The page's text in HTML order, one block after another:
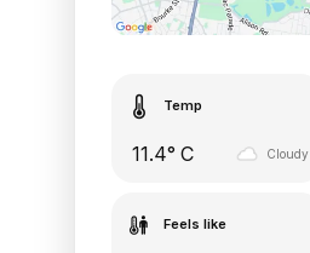
Temp
11.4° C Cloudy
Feels like